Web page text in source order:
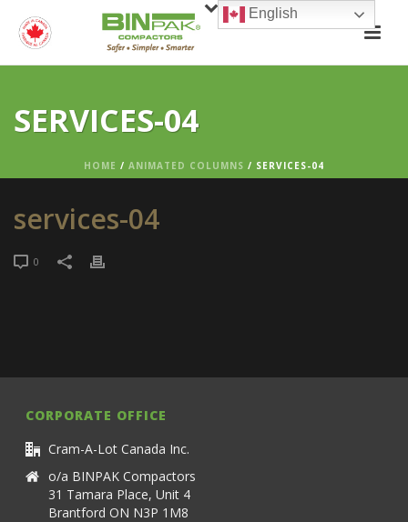
SERVICES-04
HOME / ANIMATED COLUMNS / SERVICES-04
services-04
0
CORPORATE OFFICE
Cram-A-Lot Canada Inc.
o/a BINPAK Compactors
31 Tamara Place, Unit 4
Brantford ON N3P 1M8
English